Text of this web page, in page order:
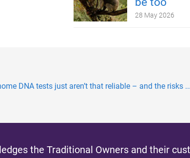
28 May 2026
DNA tests just aren’t that reliable – and the risks ...
the Traditional Owners and their